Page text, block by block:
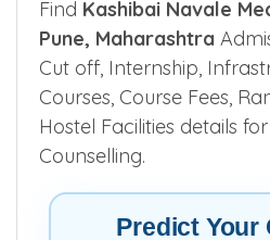
FindKashibai Navale
Pune, Maharashtra
Cut off, Internship,
Courses, Course Fees,
Hostel Facilities details for
Counselling.